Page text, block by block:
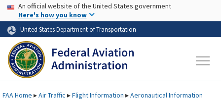
Skip to page content Skip to main content
USA Banner
An official website of the United States government
Here's how you know
United States Department of Transportation
FAAHome ▸Air Traffic ▸Flight Information ▸Aeronautical Information